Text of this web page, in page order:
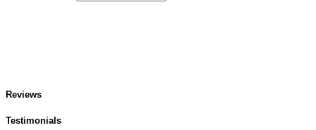
Reviews
Testimonials